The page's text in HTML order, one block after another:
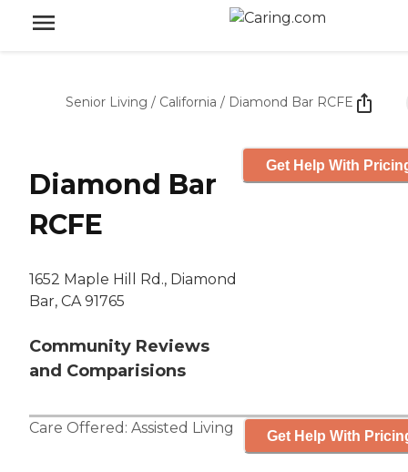
Senior Living / California / Diamond Bar RCFE
Diamond Bar
RCFE
1652 Maple Hill Rd., Diamond
Bar, CA 91765
Community Reviews
and Comparisions
Get Help With
Care Offered: Assisted Living Get Help With